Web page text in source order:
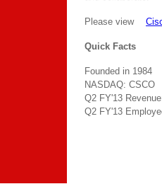
Please view
Quick Facts
Founded in 1984
NASDAQ: CSCO
Q2 FY'13
Q2 FY'13